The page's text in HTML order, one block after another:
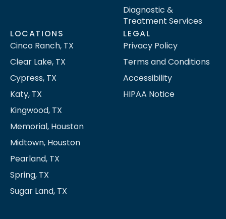
Diagnostic &
Treatment Services
LOCATIONS
Cinco Ranch, TX
Clear Lake, TX
Cypress, TX
Katy, TX
Kingwood, TX
Memorial, Houston
Midtown, Houston
Pearland, TX
Spring, TX
Sugar Land, TX
LEGAL
Privacy Policy
Terms and Conditions
Accessibility
HIPAA Notice